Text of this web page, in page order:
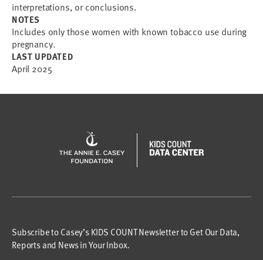
interpretations, or conclusions.
NOTES
Includes only those women with known tobacco use during
pregnancy.
LAST UPDATED
April 2025
Subscribe to Casey’s KIDS COUNT Newsletter to Get Our Data,
Reports and News in Your Inbox.